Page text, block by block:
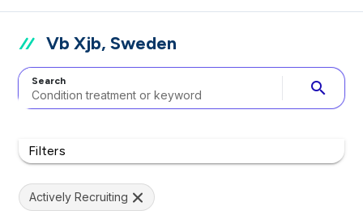
Vb Xjb, Sweden
Search search
Filters
Actively Recruiting